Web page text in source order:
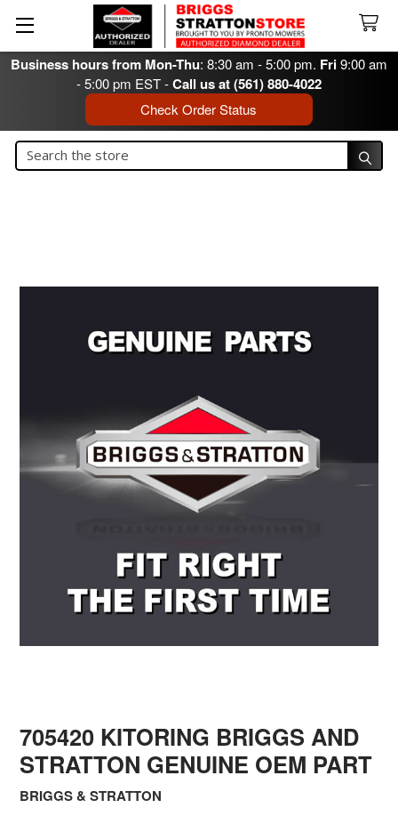
Business hours from Mon-Thu: 8:30 am - 5:00 pm. Fri9:00 am
- 5:00 pm EST -Call us at (561) 880-4022
Check Order Status
Search
705420 KITORING BRIGGS AND
STRATTON GENUINE OEM PART
BRIGGS & STRATTON